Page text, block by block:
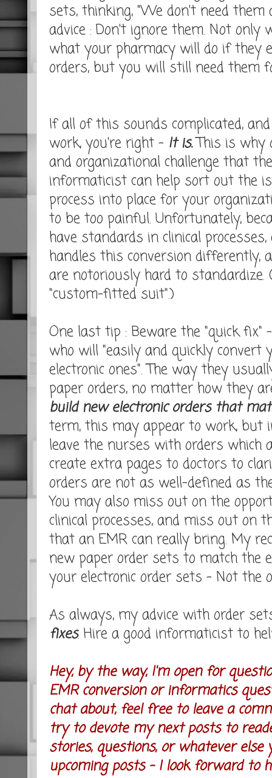
sets, thinking, "We don't need them
advice : Don't ignore them. Not
what your pharmacy will do if they
orders, but you will still need them
If all of this sounds complicated,
work, you're right - It is.This is why
and organizational challenge that
informaticist can help sort out the
process into place for your
to be too painful. Unfortunately,
have standards in clinical
handles this conversion differently,
are notoriously hard to
"custom-fitted suit".)
One last tip : Beware the "quick fix"
who will "easily and quickly convert
electronic ones". The way they
paper orders, no matter how they
build new electronic orders that
term, this may appear to work, but
leave the nurses with orders which
create extra pages to doctors to
orders are not as well-defined as
You may also miss out on the
clinical processes, and miss out on
that an EMR can really bring. My
new paper order sets to match the
your electronic order sets - Not the
As always, my advice with order
fixes. Hire a good informaticist to
Hey, by the way, I'm open for
EMR conversion or informatics
chat about, feel free to leave a
try to devote my next posts to
stories, questions, or whatever else
upcoming posts - I look forward to